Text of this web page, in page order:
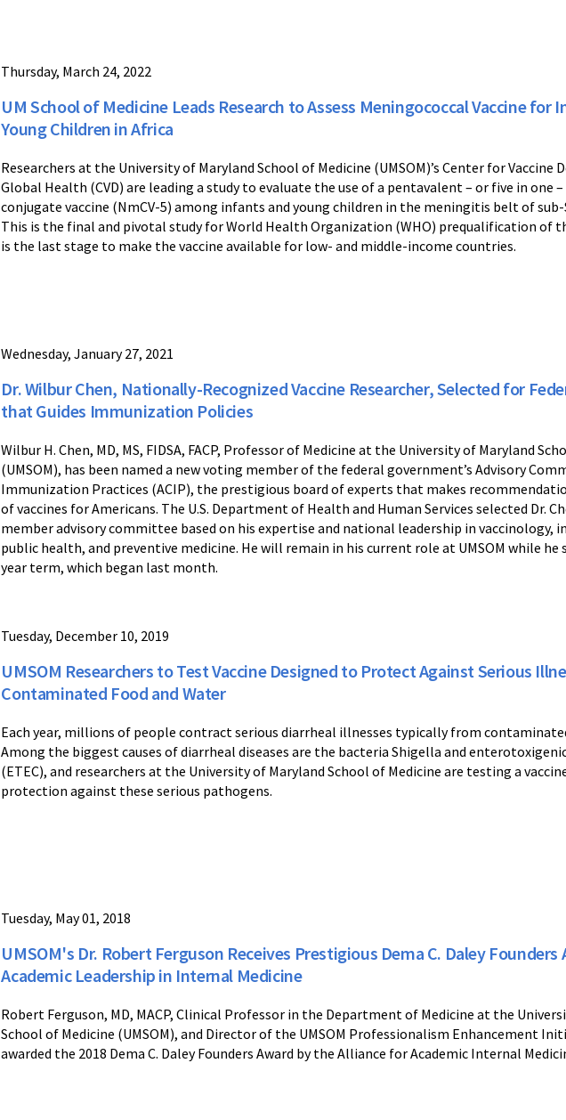
Thursday, March 24, 2022
UM School of Medicine Leads Research to Assess Meningococcal Vaccine for
Young Children in Africa
Researchers at the University of Maryland School of Medicine (UMSOM)’s Center for Vaccine
Global Health (CVD) are leading a study to evaluate the use of a pentavalent – or five in one
conjugate vaccine (NmCV-5) among infants and young children in the meningitis belt of sub-
This is the final and pivotal study for World Health Organization (WHO) prequalification of
is the last stage to make the vaccine available for low- and middle-income countries.
Wednesday, January 27, 2021
Dr. Wilbur Chen, Nationally-Recognized Vaccine Researcher, Selected for
that Guides Immunization Policies
Wilbur H. Chen, MD, MS, FIDSA, FACP, Professor of Medicine at the University of Maryland
(UMSOM), has been named a new voting member of the federal government’s Advisory
Immunization Practices (ACIP), the prestigious board of experts that makes
of vaccines for Americans. The U.S. Department of Health and Human Services selected Dr.
member advisory committee based on his expertise and national leadership in vaccinology,
public health, and preventive medicine. He will remain in his current role at UMSOM while he
year term, which began last month.
Tuesday, December 10, 2019
UMSOM Researchers to Test Vaccine Designed to Protect Against Serious
Contaminated Food and Water
Each year, millions of people contract serious diarrheal illnesses typically from
Among the biggest causes of diarrheal diseases are the bacteria Shigella and
(ETEC), and researchers at the University of Maryland School of Medicine are testing a
protection against these serious pathogens.
Tuesday, May 01, 2018
UMSOM's Dr. Robert Ferguson Receives Prestigious Dema C. Daley Founders
Academic Leadership in Internal Medicine
Robert Ferguson, MD, MACP, Clinical Professor in the Department of Medicine at the
School of Medicine (UMSOM), and Director of the UMSOM Professionalism Enhancement
awarded the 2018 Dema C. Daley Founders Award by the Alliance for Academic Internal